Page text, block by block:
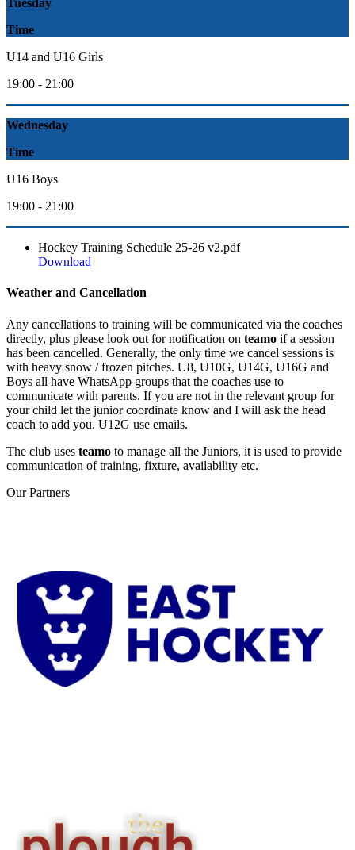
Tuesday
Time
U14 and U16 Girls
19:00 - 21:00
Wednesday
Time
U16 Boys
19:00 - 21:00
Hockey Training Schedule 25-26 v2.pdf
Download
Weather and Cancellation
Any cancellations to training will be communicated via the coaches
directly, plus please look out for notification on teamo if a session
has been cancelled. Generally, the only time we cancel sessions is
with heavy snow / frozen pitches. U8, U10G, U14G, U16G and
Boys all have WhatsApp groups that the coaches use to
communicate with parents. If you are not in the relevant group for
your child let the junior coordinate know and I will ask the head
coach to add you. U12G use emails.
The club uses teamo to manage all the Juniors, it is used to provide
communication of training, fixture, availability etc.
OurPartners